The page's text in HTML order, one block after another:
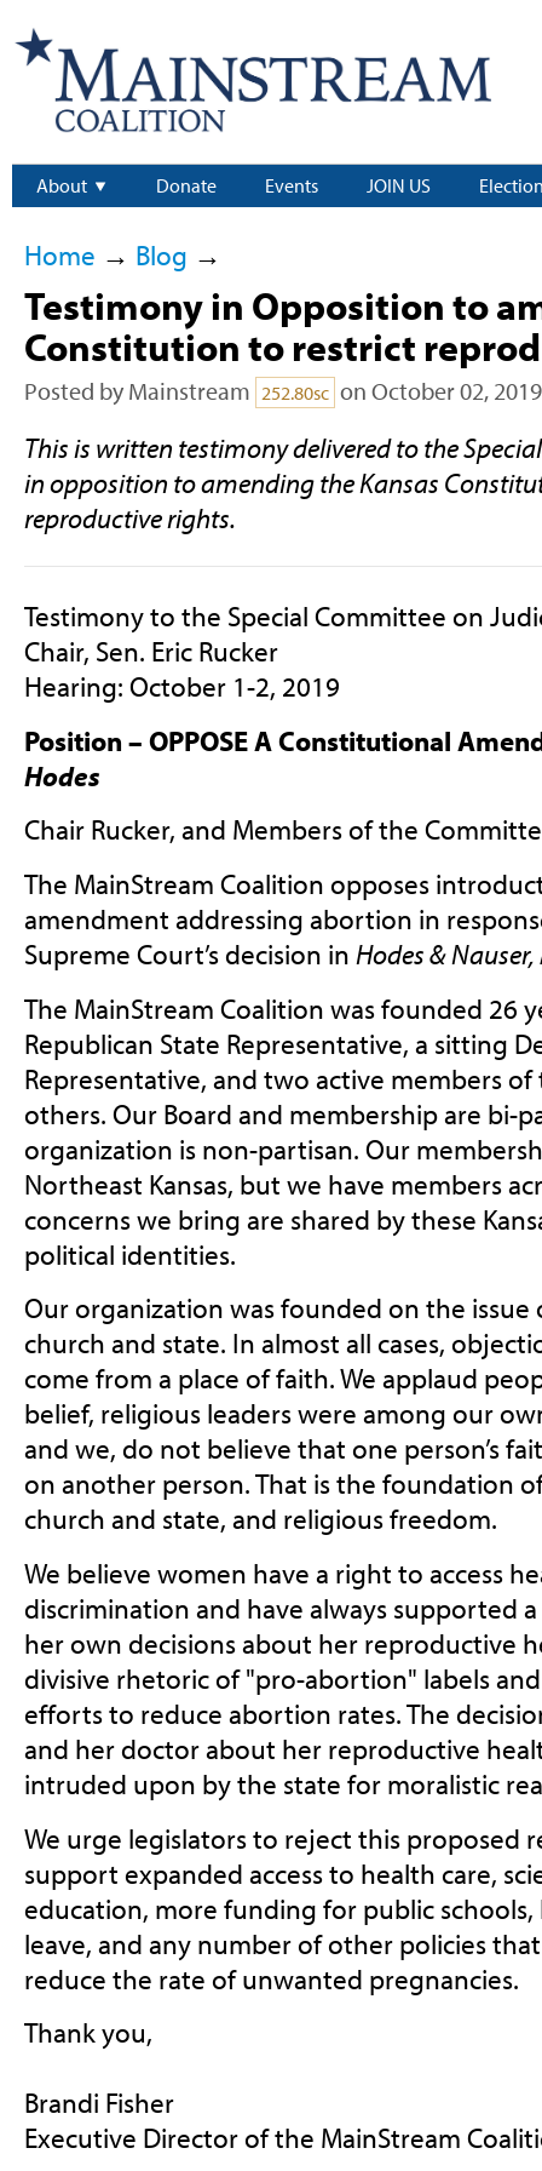
About Donate Events JOIN US
Home → Blog →
Testimony in Opposition to
Constitution to restrict
Posted by Mainstream 252.80sc on October 02, 2019
This is written testimony delivered to the
in opposition to amending the Kansas
reproductive rights.
Testimony to the Special Committee on
Chair, Sen. Eric Rucker
Hearing: October 1-2, 2019
Position – OPPOSE A Constitutional
Hodes
Chair Rucker, and Members of the
The MainStream Coalition opposes
amendment addressing abortion in
Supreme Court’s decision in Hodes &
The MainStream Coalition was founded 26
Republican State Representative, a sitting
Representative, and two active members
others. Our Board and membership are bi-
organization is non-partisan. Our
Northeast Kansas, but we have members
concerns we bring are shared by these
political identities.
Our organization was founded on the
church and state. In almost all cases,
come from a place of faith. We applaud
belief, religious leaders were among our
and we, do not believe that one person’s
on another person. That is the foundation
church and state, and religious freedom.
We believe women have a right to access
discrimination and have always supported
her own decisions about her reproductive
divisive rhetoric of "pro-abortion" labels
efforts to reduce abortion rates. The
and her doctor about her reproductive
intruded upon by the state for moralistic
We urge legislators to reject this proposed
support expanded access to health care,
education, more funding for public
leave, and any number of other policies
reduce the rate of unwanted pregnancies.
Thank you,
Brandi Fisher
Executive Director of the MainStream